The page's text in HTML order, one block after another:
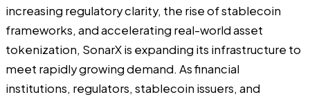
increasing regulatory clarity, the rise of stablecoin
frameworks, and accelerating real-world asset
tokenization, SonarX is expanding its infrastructure to
meet rapidly growing demand. As financial
institutions, regulators, stablecoin issuers, and